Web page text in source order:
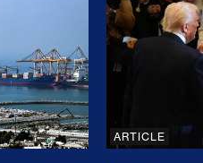
ARTICLE